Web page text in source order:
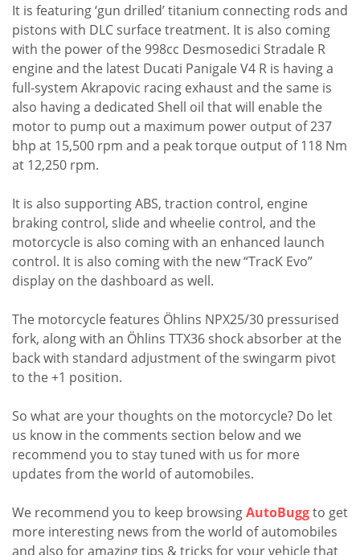
It is featuring ‘gun drilled’ titanium connecting rods and
pistons with DLC surface treatment. It is also coming
with the power of the 998cc Desmosedici Stradale R
engine and the latest Ducati Panigale V4 R is having a
full-system Akrapovic racing exhaust and the same is
also having a dedicated Shell oil that will enable the
motor to pump out a maximum power output of 237
bhp at 15,500 rpm and a peak torque output of 118 Nm
at 12,250 rpm.
It is also supporting ABS, traction control, engine
braking control, slide and wheelie control, and the
motorcycle is also coming with an enhanced launch
control. It is also coming with the new “TracK Evo”
display on the dashboard as well.
The motorcycle features Öhlins NPX25/30 pressurised
fork, along with an Öhlins TTX36 shock absorber at the
back with standard adjustment of the swingarm pivot
to the +1 position.
So what are your thoughts on the motorcycle? Do let
us know in the comments section below and we
recommend you to stay tuned with us for more
updates from the world of automobiles.
We recommend you to keep browsingAutoBuggto get
more interesting news from the world of automobiles
and also for amazing tips & tricks for your vehicle that